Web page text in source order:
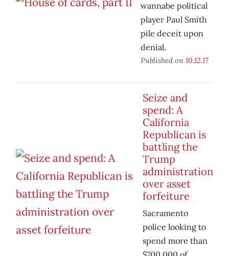
wannabe political
player Paul Smith
pile deceit upon
denial.
Published on 10.12.17
Seize and
spend: A
California
Republican is
battling the
Trump
administration
over asset
forfeiture
Sacramento
police looking to
spend more than